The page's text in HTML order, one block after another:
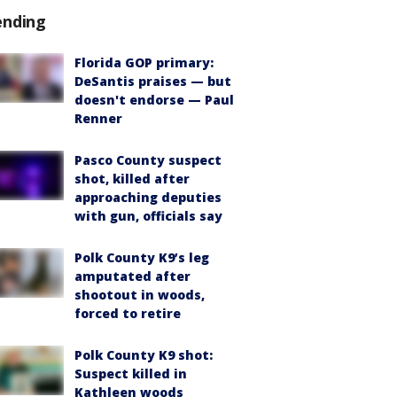
Florida GOP primary:
DeSantis praises — but
doesn't endorse — Paul
Renner
Pasco County suspect
shot, killed after
approaching deputies
with gun, officials say
Polk County K9’s leg
amputated after
shootout in woods,
forced to retire
Polk County K9 shot:
Suspect killed in
Kathleen woods